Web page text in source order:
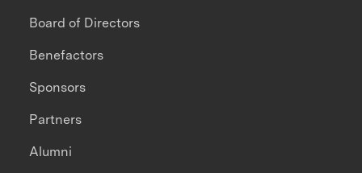
Board of Directors
Benefactors
Sponsors
Partners
Alumni